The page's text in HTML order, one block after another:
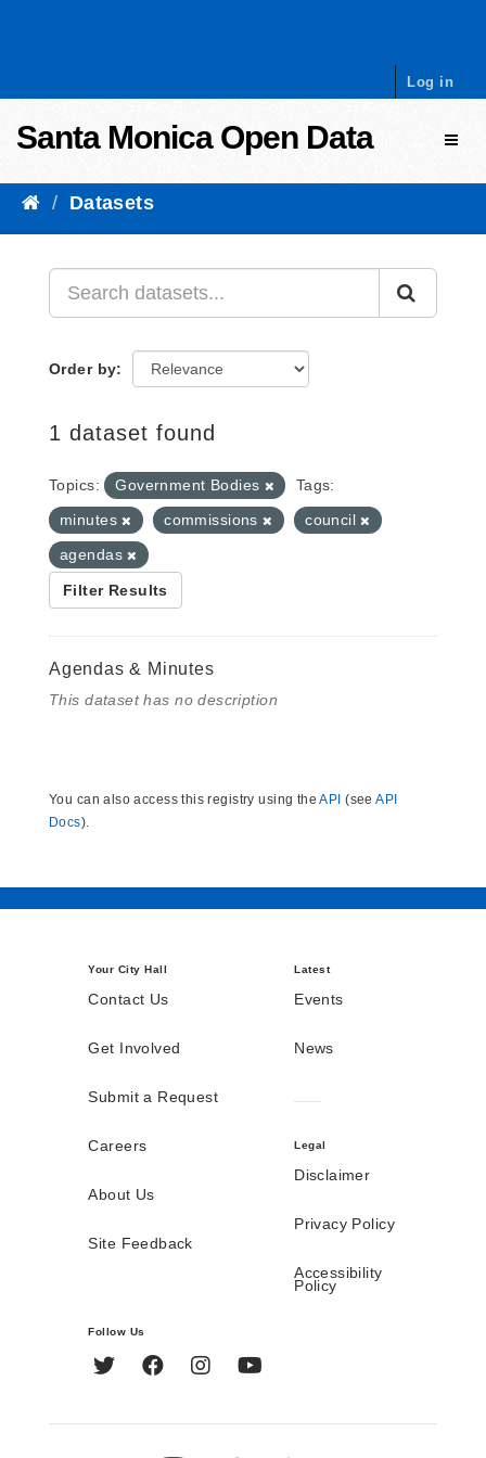
Log in
Santa Monica Open Data
Datasets
Order by
1 dataset found
Topics: Government Bodies
Tags:
minutes
commissions
council
agendas
Filter Results
Agendas & Minutes
This dataset has no description
You can also access this registry using theAPI (seeAPI
Docs).
Your City Hall
Contact Us
Get Involved
Submit a Request
Careers
About Us
Site Feedback
Latest
Events
News
Legal
Disclaimer
Privacy Policy
Accessibility
Policy
Follow Us
Twitter FacebookInstagram